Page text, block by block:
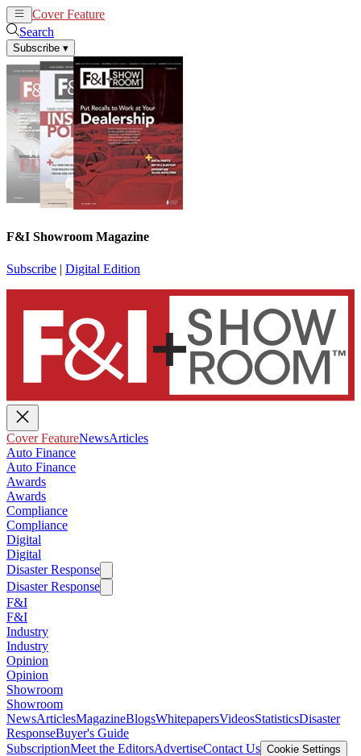
Cover Feature
Search
Subscribe ▾
F&I Showroom Magazine
Subscribe | Digital Edition
Cover FeatureNewsArticles
Auto Finance
Auto Finance
Awards
Awards
Compliance
Compliance
Digital
Digital
Disaster Response
Disaster Response
F&I
F&I
Industry
Industry
Opinion
Opinion
Showroom
Showroom
NewsArticlesMagazineBlogsWhitepapersVideosStatisticsDisaster
ResponseBuyer's Guide
SubscriptionMeet the EditorsAdvertiseContact Us Cookie Settings